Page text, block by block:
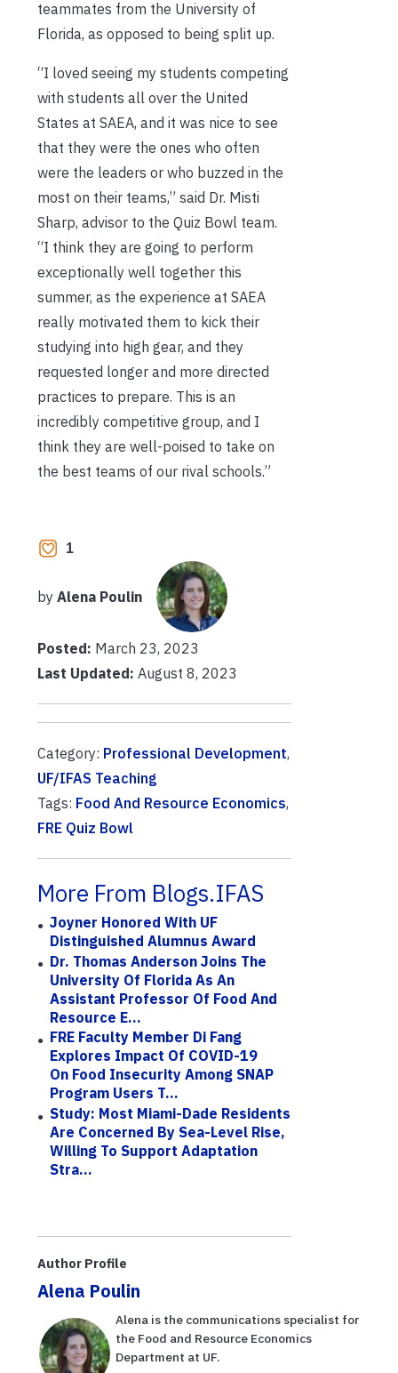
teammates from the University of
Florida, as opposed to being split up.
“I loved seeing my students competing
with students all over the United
States at SAEA, and it was nice to see
that they were the ones who often
were the leaders or who buzzed in the
most on their teams,” said Dr. Misti
Sharp, advisor to the Quiz Bowl team.
“I think they are going to perform
exceptionally well together this
summer, as the experience at SAEA
really motivated them to kick their
studying into high gear, and they
requested longer and more directed
practices to prepare. This is an
incredibly competitive group, and I
think they are well-poised to take on
the best teams of our rival schools.”
1
by Alena Poulin
Posted: March 23, 2023
Last Updated: August 8, 2023
Category: Professional Development,
UF/IFAS Teaching
Tags: Food And Resource Economics,
FRE Quiz Bowl
More From Blogs.IFAS
Joyner Honored With UF
Distinguished Alumnus Award
Dr. Thomas Anderson Joins The
University Of Florida As An
Assistant Professor Of Food And
Resource E...
FRE Faculty Member Di Fang
Explores Impact Of COVID-19
On Food Insecurity Among SNAP
Program Users T...
Study: Most Miami-Dade Residents
Are Concerned By Sea-Level Rise,
Willing To Support Adaptation
Stra...
Author Profile
Alena Poulin
Alena is the communications specialist for
the Food and Resource Economics
Department at UF.